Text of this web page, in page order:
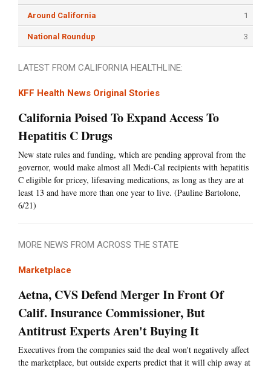
Around California 1
National Roundup 3
LATEST FROM CALIFORNIA HEALTHLINE:
KFF Health News Original Stories
California Poised To Expand Access To
Hepatitis C Drugs
New state rules and funding, which are pending approval from the
governor, would make almost all Medi-Cal recipients with hepatitis
C eligible for pricey, lifesaving medications, as long as they are at
least 13 and have more than one year to live. (Pauline Bartolone,
6/21)
MORE NEWS FROM ACROSS THE STATE
Marketplace
Aetna, CVS Defend Merger In Front Of
Calif. Insurance Commissioner, But
Antitrust Experts Aren't Buying It
Executives from the companies said the deal won't negatively affect
the marketplace, but outside experts predict that it will chip away at